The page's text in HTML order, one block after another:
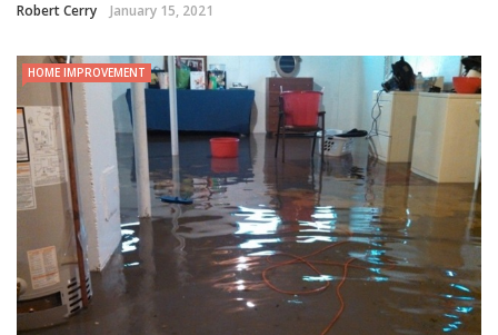
Robert Cerry January 15, 2021
HOME IMPROVEMENT